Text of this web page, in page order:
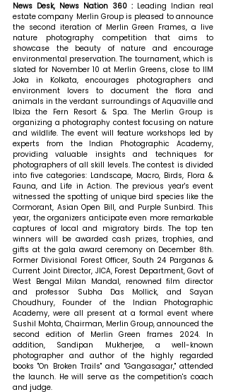
News Desk, News Nation 360 : Leading Indian real
estate company Merlin Group is pleased to announce
the second iteration of Merlin Green Frames, a live
nature photography competition that aims to
showcase the beauty of nature and encourage
environmental preservation. The tournament, which is
slated for November 10 at Merlin Greens, close to IIM
Joka in Kolkata, encourages photographers and
environment lovers to document the flora and
animals in the verdant surroundings of Aquaville and
Ibiza the Fern Resort & Spa. The Merlin Group is
organizing a photography contest focusing on nature
and wildlife. The event will feature workshops led by
experts from the Indian Photographic Academy,
providing valuable insights and techniques for
photographers of all skill levels. The contest is divided
into five categories: Landscape, Macro, Birds, Flora &
Fauna, and Life in Action. The previous year's event
witnessed the spotting of unique bird species like the
Cormorant, Asian Open Bill, and Purple Sunbird. This
year, the organizers anticipate even more remarkable
captures of local and migratory birds. The top ten
winners will be awarded cash prizes, trophies, and
gifts at the gala award ceremony on December 8th.
Former Divisional Forest Officer, South 24 Parganas &
Current Joint Director, JICA, Forest Department, Govt of
West Bengal Milan Mandal, renowned film director
and professor Subha Das Mollick, and Sayan
Choudhury, Founder of the Indian Photographic
Academy, were all present at a formal event where
Sushil Mohta, Chairman, Merlin Group, announced the
second edition of Merlin Green frames 2024. In
addition, Sandipan Mukherjee, a well-known
photographer and author of the highly regarded
books "On Broken Trails" and "Gangasagar," attended
the launch. He will serve as the competition's coach
and judge.